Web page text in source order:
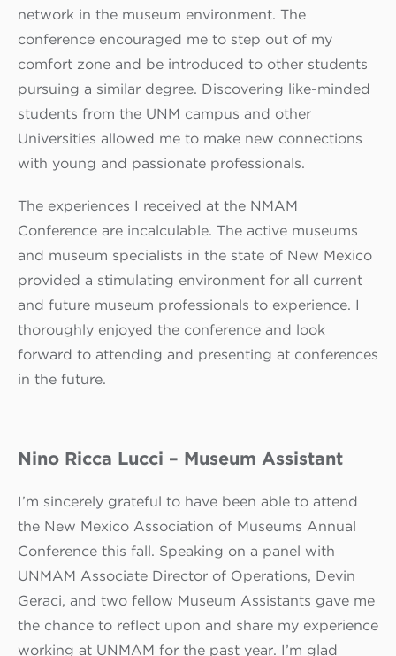
network in the museum environment. The
conference encouraged me to step out of my
comfort zone and be introduced to other students
pursuing a similar degree. Discovering like-minded
students from the UNM campus and other
Universities allowed me to make new connections
with young and passionate professionals.
The experiences I received at the NMAM
Conference are incalculable. The active museums
and museum specialists in the state of New Mexico
provided a stimulating environment for all current
and future museum professionals to experience. I
thoroughly enjoyed the conference and look
forward to attending and presenting at conferences
in the future.
Nino Ricca Lucci – Museum Assistant
I’m sincerely grateful to have been able to attend
the New Mexico Association of Museums Annual
Conference this fall. Speaking on a panel with
UNMAM Associate Director of Operations, Devin
Geraci, and two fellow Museum Assistants gave me
the chance to reflect upon and share my experience
working at UNMAM for the past year. I’m glad